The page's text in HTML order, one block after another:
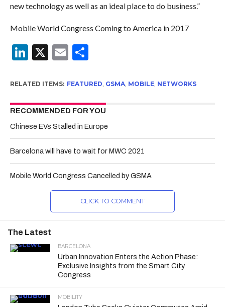
new technology as well as an ideal place to do business.”
Mobile World Congress Coming to America in 2017
LinkedIn
X EmailShare
RELATED ITEMS: FEATURED, GSMA, MOBILE, NETWORKS
RECOMMENDED FOR YOU
Chinese EVs Stalled in Europe
Barcelona will have to wait for MWC 2021
Mobile World Congress Cancelled by GSMA
CLICK TO COMMENT
The Latest
BARCELONA
Urban Innovation Enters the Action Phase:
Exclusive Insights from the Smart City
Congress
MOBILITY